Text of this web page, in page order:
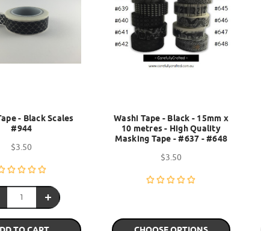
- Black Scales
#944
$3.50
Washi Tape - Black - 15mm x
10 metres - High Quality
Masking Tape - #637 - #648
$3.50